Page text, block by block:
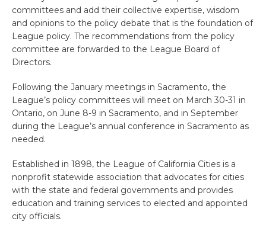
committees and add their collective expertise, wisdom
and opinions to the policy debate that is the foundation of
League policy. The recommendations from the policy
committee are forwarded to the League Board of
Directors.
Following the January meetings in Sacramento, the
League’s policy committees will meet on March 30-31 in
Ontario, on June 8-9 in Sacramento, and in September
during the League’s annual conference in Sacramento as
needed.
Established in 1898, the League of California Cities is a
nonprofit statewide association that advocates for cities
with the state and federal governments and provides
education and training services to elected and appointed
city officials.